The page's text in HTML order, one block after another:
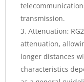
transmission.
Attenuation:
attenuation,
longer distances
characteristics